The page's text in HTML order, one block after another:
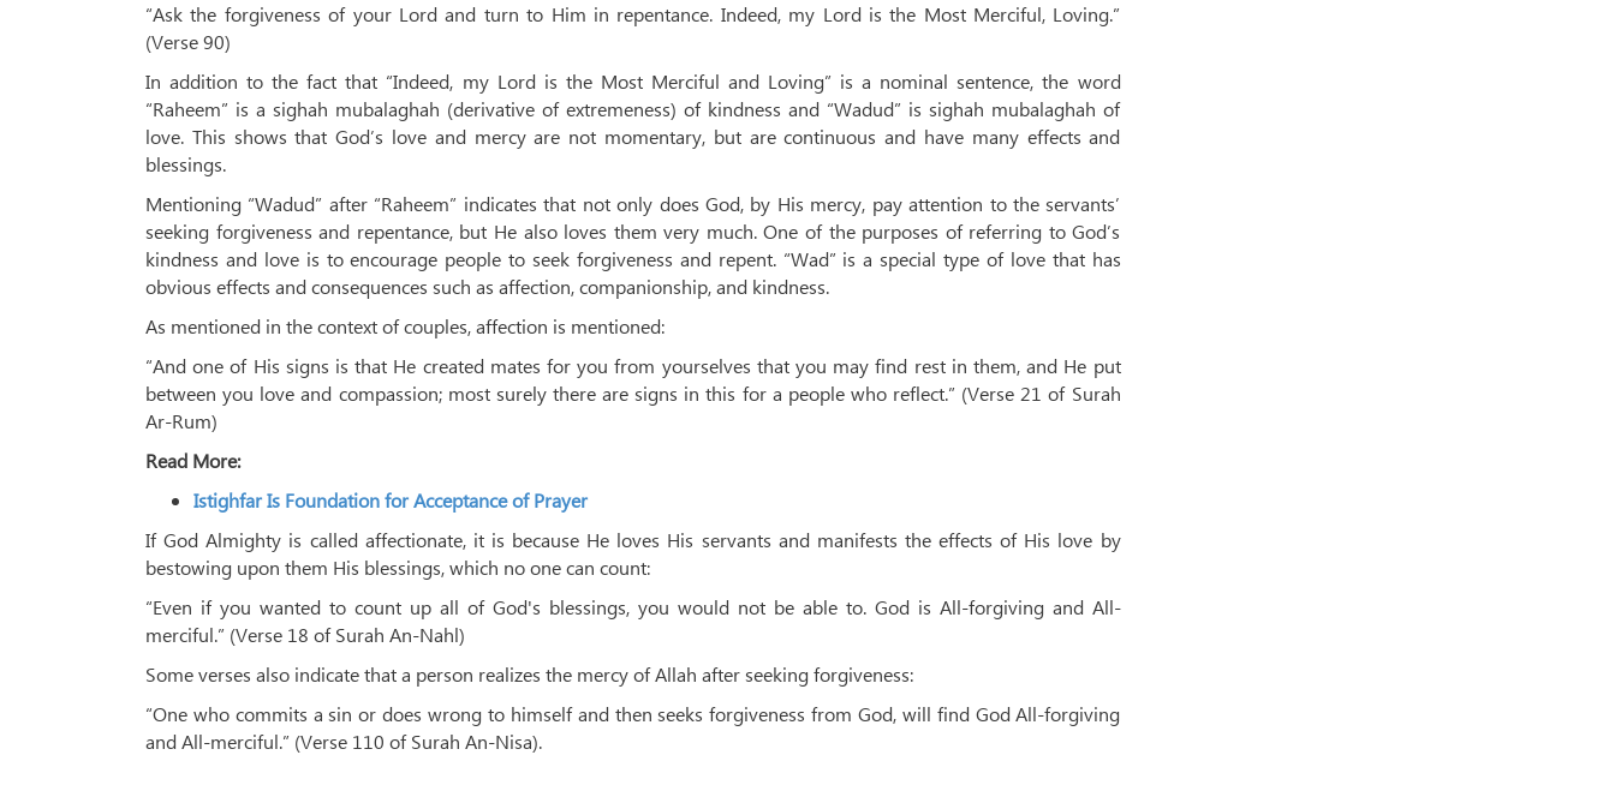
“Ask the forgiveness of your Lord and turn to Him in repentance. Indeed, my Lord is the Most Merciful, Loving.”
(Verse 90)
In addition to the fact that “Indeed, my Lord is the Most Merciful and Loving” is a nominal sentence, the word
“Raheem” is a sighah mubalaghah (derivative of extremeness) of kindness and “Wadud” is sighah mubalaghah of
love. This shows that God’s love and mercy are not momentary, but are continuous and have many effects and
blessings.
Mentioning “Wadud” after “Raheem” indicates that not only does God, by His mercy, pay attention to the servants’
seeking forgiveness and repentance, but He also loves them very much. One of the purposes of referring to God’s
kindness and love is to encourage people to seek forgiveness and repent. “Wad” is a special type of love that has
obvious effects and consequences such as affection, companionship, and kindness.
As mentioned in the context of couples, affection is mentioned:
“And one of His signs is that He created mates for you from yourselves that you may find rest in them, and He put
between you love and compassion; most surely there are signs in this for a people who reflect.” (Verse 21 of Surah
Ar-Rum)
Read More:
Istighfar Is Foundation for Acceptance of Prayer
If God Almighty is called affectionate, it is because He loves His servants and manifests the effects of His love by
bestowing upon them His blessings, which no one can count:
“Even if you wanted to count up all of God's blessings, you would not be able to. God is All-forgiving and All-
merciful.” (Verse 18 of Surah An-Nahl)
Some verses also indicate that a person realizes the mercy of Allah after seeking forgiveness:
“One who commits a sin or does wrong to himself and then seeks forgiveness from God, will find God All-forgiving
and All-merciful.” (Verse 110 of Surah An-Nisa).